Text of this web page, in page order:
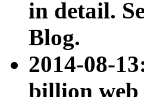
in detail.
Blog.
2014-08-
billion web